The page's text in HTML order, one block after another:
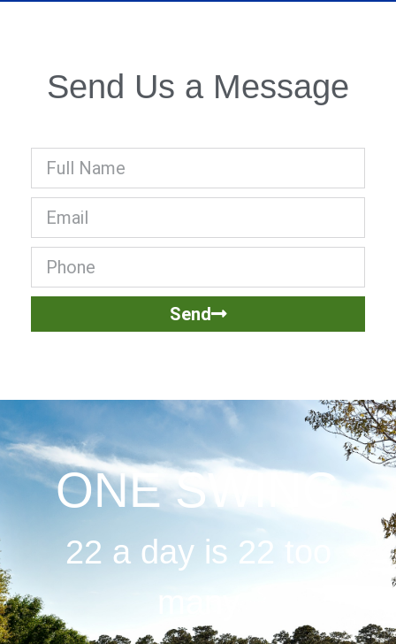
Send Us a Message
Send
ONE SWING
22 a day is 22 too
many